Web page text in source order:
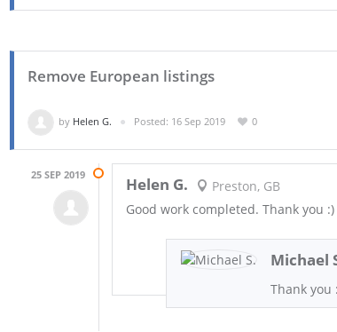
Remove European listings
by Helen G. Posted: 16 Sep 2019 0
25 SEP 2019 Helen G.
Preston, GB
Good work completed. Thank you :)
Michael
Thank you